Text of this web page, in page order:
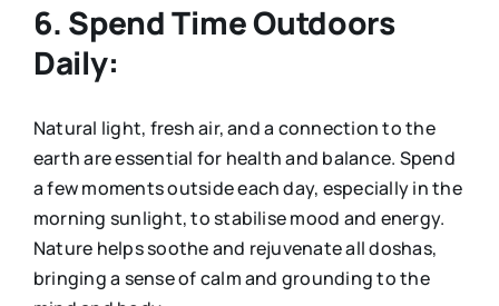
6. Spend Time Outdoors
Daily:
Natural light, fresh air, and a connection to the
earth are essential for health and balance. Spend
a few moments outside each day, especially in the
morning sunlight, to stabilise mood and energy.
Nature helps soothe and rejuvenate all doshas,
bringing a sense of calm and grounding to the